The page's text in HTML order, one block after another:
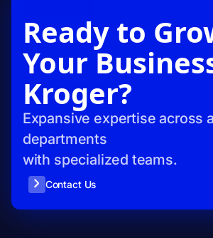
Ready to
Your
Kroger?
Expansive expertise across
departments
with specialized teams.
Contact Us